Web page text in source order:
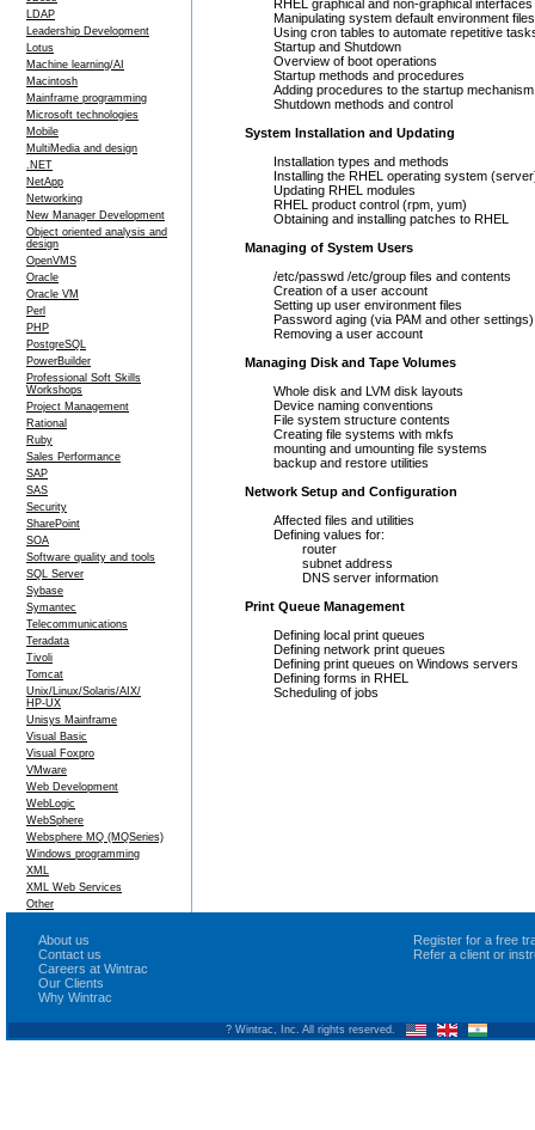
LDAP
Leadership Development
Lotus
Machine learning/AI
Macintosh
Mainframe programming
Microsoft technologies
Mobile
MultiMedia and design
.NET
NetApp
Networking
New Manager Development
Object oriented analysis and
design
OpenVMS
Oracle
Oracle VM
Perl
PHP
PostgreSQL
PowerBuilder
Professional Soft Skills
Workshops
Project Management
Rational
Ruby
Sales Performance
SAP
SAS
Security
SharePoint
SOA
Software quality and tools
SQL Server
Sybase
Symantec
Telecommunications
Teradata
Tivoli
Tomcat
Unix/Linux/Solaris/AIX/
HP-UX
Unisys Mainframe
Visual Basic
Visual Foxpro
VMware
Web Development
WebLogic
WebSphere
Websphere MQ (MQSeries)
Windows programming
XML
XML Web Services
Other
RHEL graphical and non-graphical interfaces
Manipulating system default environment files
Using cron tables to automate repetitive
Startup and Shutdown
Overview of boot operations
Startup methods and procedures
Adding procedures to the startup mechanism
Shutdown methods and control
System Installation and Updating
Installation types and methods
Installing the RHEL operating system
Updating RHEL modules
RHEL product control (rpm, yum)
Obtaining and installing patches to RHEL
Managing of System Users
/etc/passwd /etc/group files and contents
Creation of a user account
Setting up user environment files
Password aging (via PAM and other settings)
Removing a user account
Managing Disk and Tape Volumes
Whole disk and LVM disk layouts
Device naming conventions
File system structure contents
Creating file systems with mkfs
mounting and umounting file systems
backup and restore utilities
Network Setup and Configuration
Affected files and utilities
Defining values for:
router
subnet address
DNS server information
Print Queue Management
Defining local print queues
Defining network print queues
Defining print queues on Windows servers
Defining forms in RHEL
Scheduling of jobs
About us
Contact us
Careers at Wintrac
Our Clients
Why Wintrac
Register for a free
Refer a client or
? Wintrac, Inc. All rights reserved.